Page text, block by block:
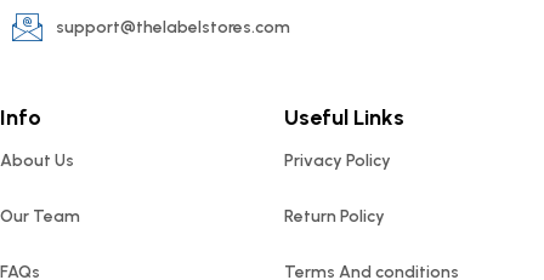
support@thelabelstores.com
Info
About Us
Our Team
FAQs
Useful Links
Privacy Policy
Return Policy
Terms And conditions